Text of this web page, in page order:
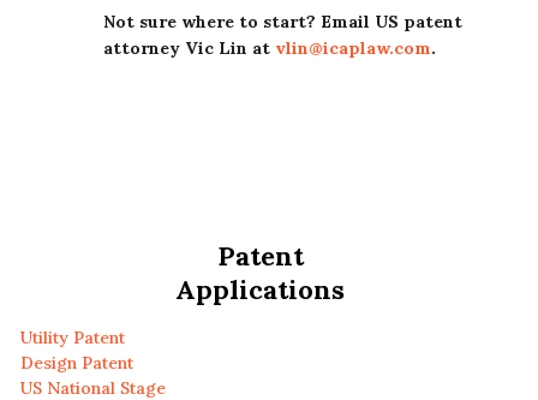
Not sure where to start? Email US patent
attorney Vic Lin at vlin@icaplaw.com.
Patent
Applications
Utility Patent
Design Patent
US National Stage